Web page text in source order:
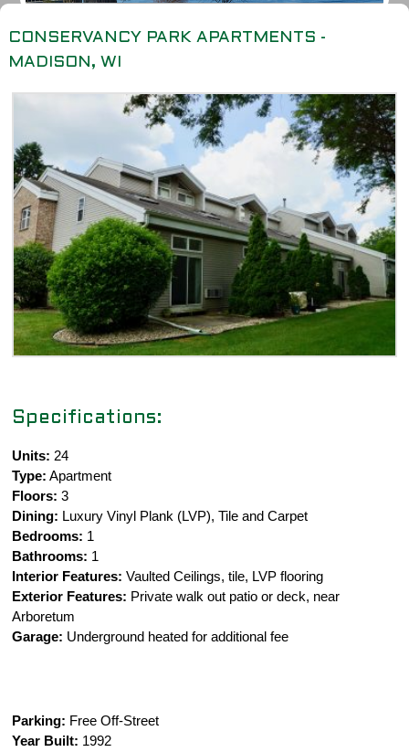
CONSERVANCY PARK APARTMENTS -
MADISON, WI
Specifications:
Units: 24
Type: Apartment
Floors: 3
Dining: Luxury Vinyl Plank (LVP), Tile and Carpet
Bedrooms: 1
Bathrooms: 1
Interior Features: Vaulted Ceilings, tile, LVP flooring
Exterior Features: Private walk out patio or deck, near
Arboretum
Garage: Underground heated for additional fee
Parking: Free Off-Street
Year Built: 1992